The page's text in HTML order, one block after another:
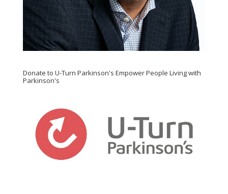
Donate to U-Turn Parkinson's Empower People Living with
Parkinson's